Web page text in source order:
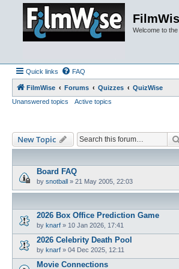
Welcome to
Quick links FAQ
FilmWise Forums Quizzes
QuizWise
Unanswered topics
Active topics
New Topic
Board FAQ
by snotball » 21 May 2005, 22:03
2026 Box Office Prediction Game
by knarf » 10 Jan 2026, 17:41
2026 Celebrity Death Pool
by knarf » 04 Dec 2025, 12:11
Movie Connections